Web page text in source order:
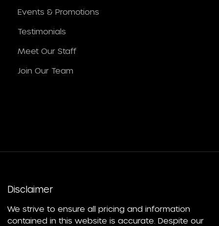
Events & Promotions
Testimonials
Meet Our Staff
Join Our Team
Disclaimer
We strive to ensure all pricing and information
contained in this website is accurate. Despite our